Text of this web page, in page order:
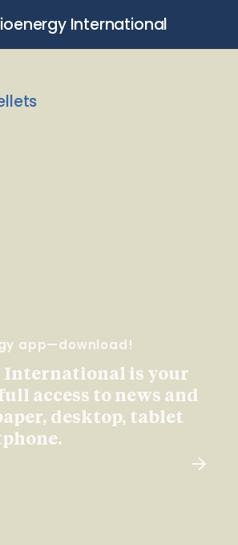
International
app—download!
International is your
access to news and
desktop, tablet